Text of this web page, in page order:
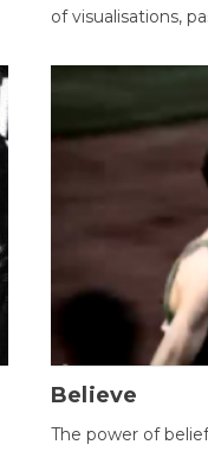
of visualisations,
Believe
The power of